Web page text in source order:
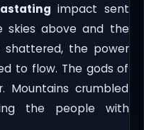
impact sent
above and the
the power
to flow. The gods of
Mountains crumbled
the people with